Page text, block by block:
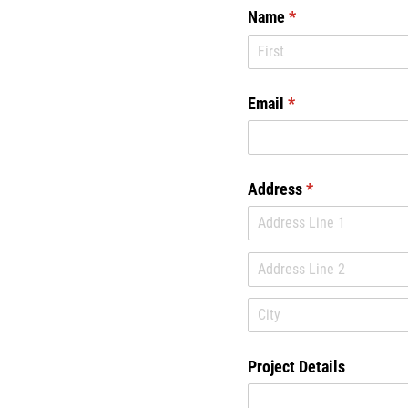
Name*
(required)
Email *
(required)
Address*
(required)
Project Details